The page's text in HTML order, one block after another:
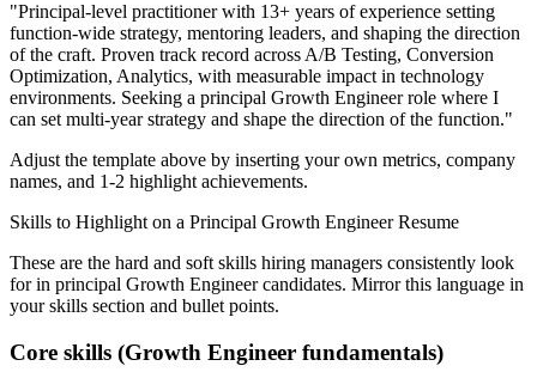
"Principal-level practitioner with 13+ years of experience setting
function-wide strategy, mentoring leaders, and shaping the direction
of the craft. Proven track record across A/B Testing, Conversion
Optimization, Analytics, with measurable impact in technology
environments. Seeking a principal Growth Engineerrole where I
can set multi-year strategy and shape the direction of the function."
Adjust the template above by inserting your own metrics, company
names, and 1-2 highlight achievements.
Skills to Highlight on a Principal Growth EngineerResume
These are the hard and soft skills hiring managers consistently look
for in principal Growth Engineercandidates. Mirror this language in
your skills section and bullet points.
Core skills (Growth Engineer fundamentals)